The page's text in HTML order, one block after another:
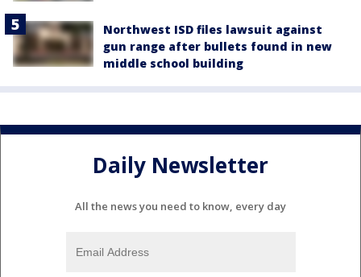
Northwest ISD files lawsuit against
gun range after bullets found in new
middle school building
Daily Newsletter
All the news you need to know, every day